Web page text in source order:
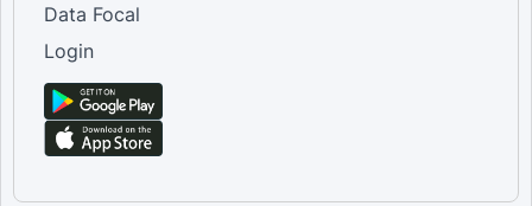
Data Focal
Login